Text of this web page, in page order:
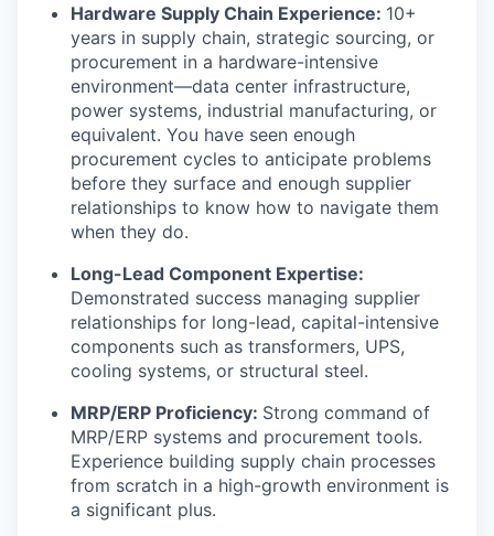
Hardware Supply Chain Experience: 10+
years in supply chain, strategic sourcing, or
procurement in a hardware-intensive
environment—data center infrastructure,
power systems, industrial manufacturing, or
equivalent. You have seen enough
procurement cycles to anticipate problems
before they surface and enough supplier
relationships to know how to navigate them
when they do.
Long-Lead Component Expertise:
Demonstrated success managing supplier
relationships for long-lead, capital-intensive
components such as transformers, UPS,
cooling systems, or structural steel.
MRP/ERP Proficiency: Strong command of
MRP/ERP systems and procurement tools.
Experience building supply chain processes
from scratch in a high-growth environment is
a significant plus.